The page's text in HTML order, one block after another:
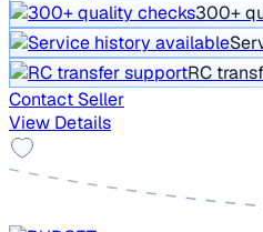
300+
RC
Contact Seller
View Details